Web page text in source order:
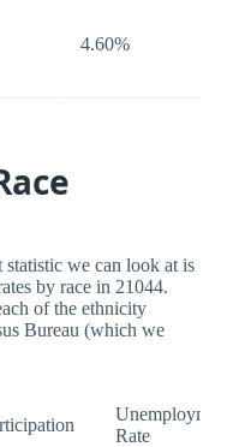
4.60%
we can look at is
by race in 21044.
of the ethnicity
Bureau (which we
Unemployment
Rate